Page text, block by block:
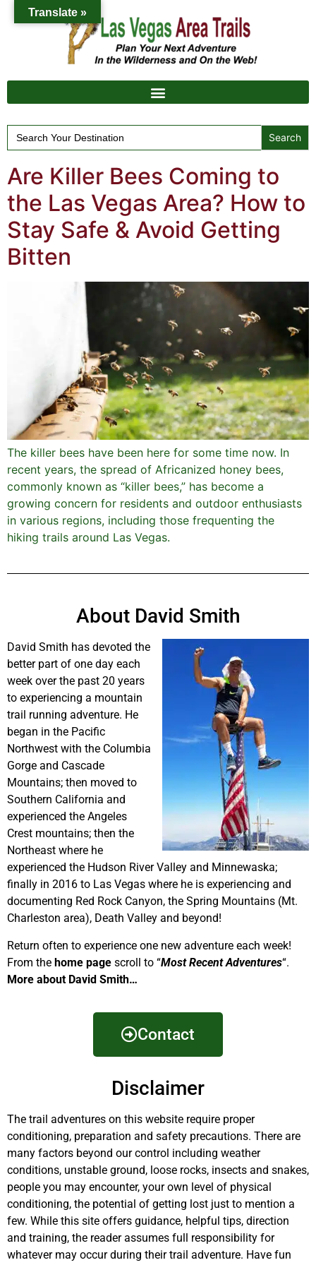
Search
for:
Are Killer Bees Coming to
the Las Vegas Area? How to
Stay Safe & Avoid Getting
Bitten
The killer bees have been here for some time now. In
recent years, the spread of Africanized honey bees,
commonly known as “killer bees,” has become a
growing concern for residents and outdoor enthusiasts
in various regions, including those frequenting the
hiking trails around Las Vegas.
About David Smith
David Smith has devoted the
better part of one day each
week over the past 20 years
to experiencing a mountain
trail running adventure. He
began in the Pacific
Northwest with the Columbia
Gorge and Cascade
Mountains; then moved to
Southern California and
experienced the Angeles
Crest mountains; then the
Northeast where he
experienced the Hudson River Valley and Minnewaska;
finally in 2016 to Las Vegas where he is experiencing and
documenting Red Rock Canyon, the Spring Mountains (Mt.
Charleston area), Death Valley and beyond!
Return often to experience one new adventure each week!
From the home page scroll to “Most Recent Adventures“.
More about David Smith…
Contact
Disclaimer
The trail adventures on this website require proper
conditioning, preparation and safety precautions. There are
many factors beyond our control including weather
conditions, unstable ground, loose rocks, insects and snakes,
people you may encounter, your own level of physical
conditioning, the potential of getting lost just to mention a
few. While this site offers guidance, helpful tips, direction
and training, the reader assumes full responsibility for
whatever may occur during their trail adventure. Have fun
Translate »